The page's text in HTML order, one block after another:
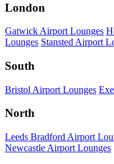
London
Gatwick Airport Lounges
Lounges Stansted Airport
South
Bristol Airport Lounges
North
Leeds Bradford Airport
Newcastle Airport Lounges